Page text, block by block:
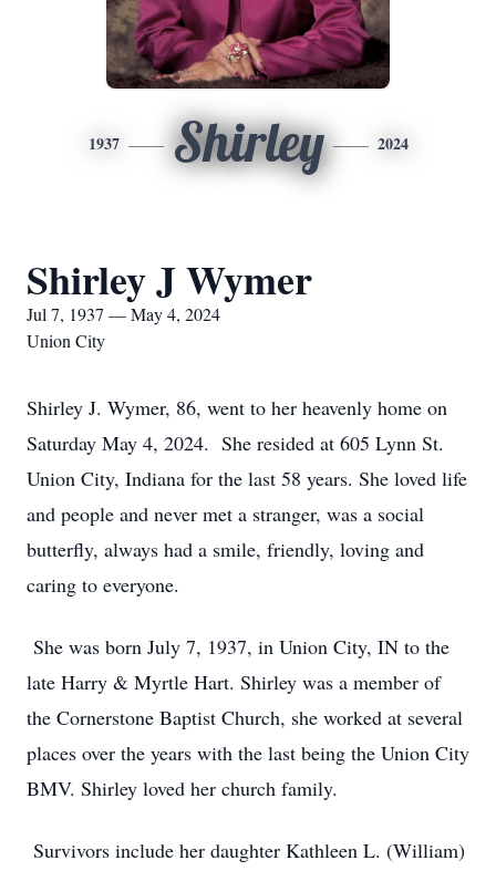
1937 Shirley 2024
Shirley J Wymer
Jul 7, 1937 — May 4, 2024
Union City
Shirley J. Wymer, 86, went to her heavenly home on
Saturday May 4, 2024. She resided at 605 Lynn St.
Union City, Indiana for the last 58 years. She loved life
and people and never met a stranger, was a social
butterfly, always had a smile, friendly, loving and
caring to everyone.
She was born July 7, 1937, in Union City, IN to the
late Harry & Myrtle Hart. Shirley was a member of
the Cornerstone Baptist Church, she worked at several
places over the years with the last being the Union City
BMV. Shirley loved her church family.
Survivors include her daughter Kathleen L. (William)